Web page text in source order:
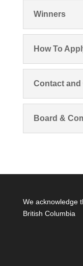
Winners
How To
Contact and
Board &
We acknowledge
British Columbia